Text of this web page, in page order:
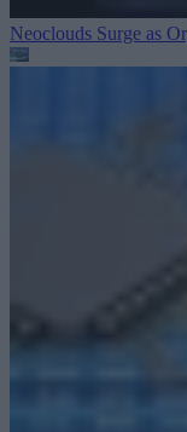
Neoclouds Surge as